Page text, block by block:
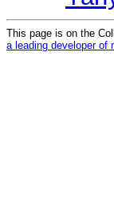
This page is on the
a leading developer of